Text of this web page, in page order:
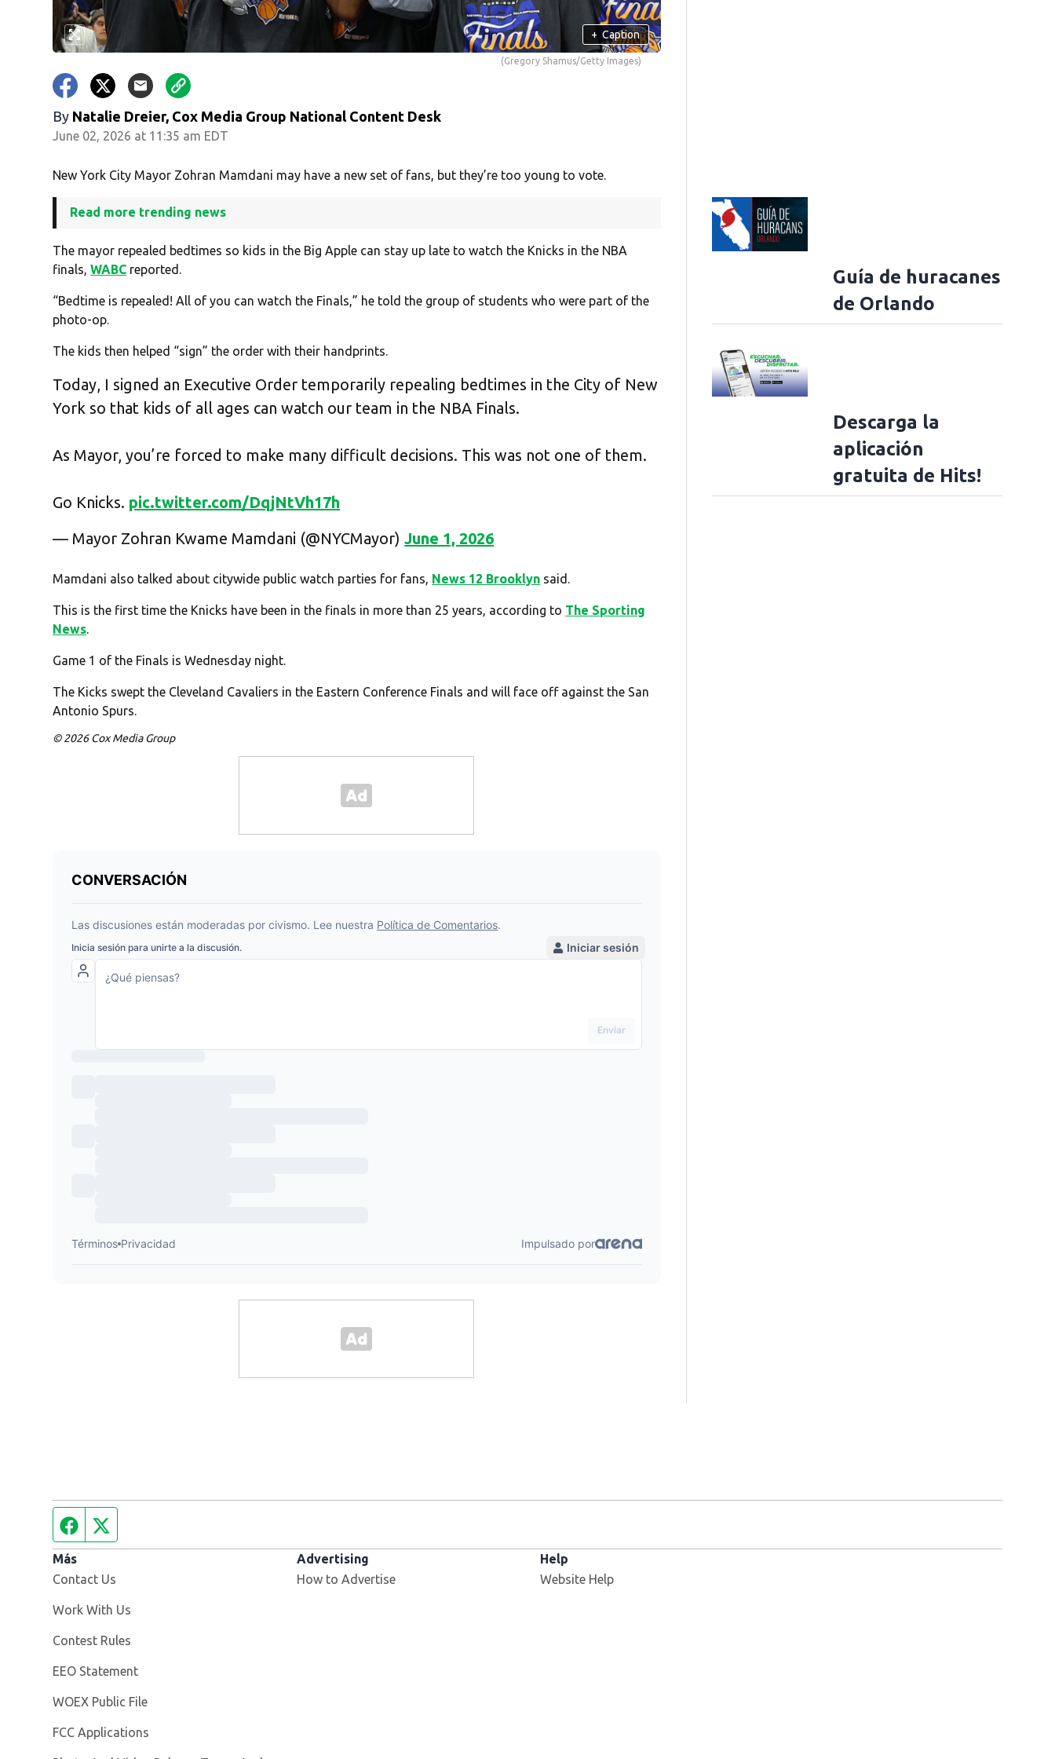
+ Caption
(Gregory Shamus/Getty Images)
By Natalie Dreier, Cox Media Group National Content Desk
June 02, 2026 at 11:35 am EDT
New York City Mayor Zohran Mamdani may have a new set of fans, but they’re too young to vote.
Read more trending news
The mayor repealed bedtimes so kids in the Big Apple can stay up late to watch the Knicks in the NBA
finals,WABC reported.
“Bedtime is repealed! All of you can watch the Finals,” he told the group of students who were part of the
photo-op.
The kids then helped “sign” the order with their handprints.
Today, I signed an Executive Order temporarily repealing bedtimes in the City of New
York so that kids of all ages can watch our team in the NBA Finals.
As Mayor, you’re forced to make many difficult decisions. This was not one of them.
Go Knicks. pic.twitter.com/DqjNtVh17h
— Mayor Zohran Kwame Mamdani (@NYCMayor)June 1, 2026
Mamdani also talked about citywide public watch parties for fans, News 12 Brooklyn said.
This is the first time the Knicks have been in the finals in more than 25 years, according to The Sporting
News.
Game 1 of the Finals is Wednesday night.
The Kicks swept the Cleveland Cavaliers in the Eastern Conference Finals and will face off against the San
Antonio Spurs.
© 2026 Cox Media Group
Guía de huracanes
de Orlando
Descarga la
aplicación
gratuita de Hits!
Facebook page
Más
Contact Us
Work With Us
Contest Rules
EEO Statement
WOEX Public File
FCC Applications
Advertising
How to Advertise
Help
Website Help